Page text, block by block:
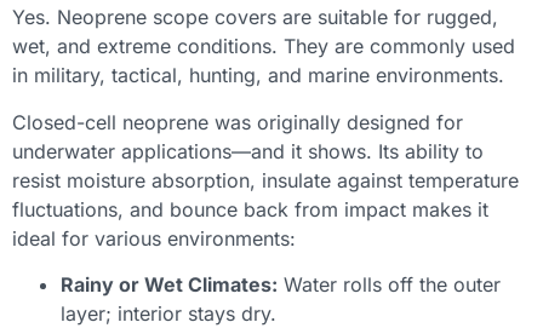
Yes. Neoprene scope covers are suitable for rugged,
wet, and extreme conditions. They are commonly used
in military, tactical, hunting, and marine environments.
Closed-cell neoprene was originally designed for
underwater applications—and it shows. Its ability to
resist moisture absorption, insulate against temperature
fluctuations, and bounce back from impact makes it
ideal for various environments:
Rainy or Wet Climates: Water rolls off the outer
layer; interior stays dry.